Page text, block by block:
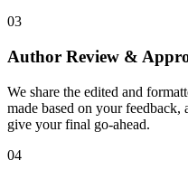
03
Author Review &
We share the edited and
made based on your
give your final go-ahead.
04